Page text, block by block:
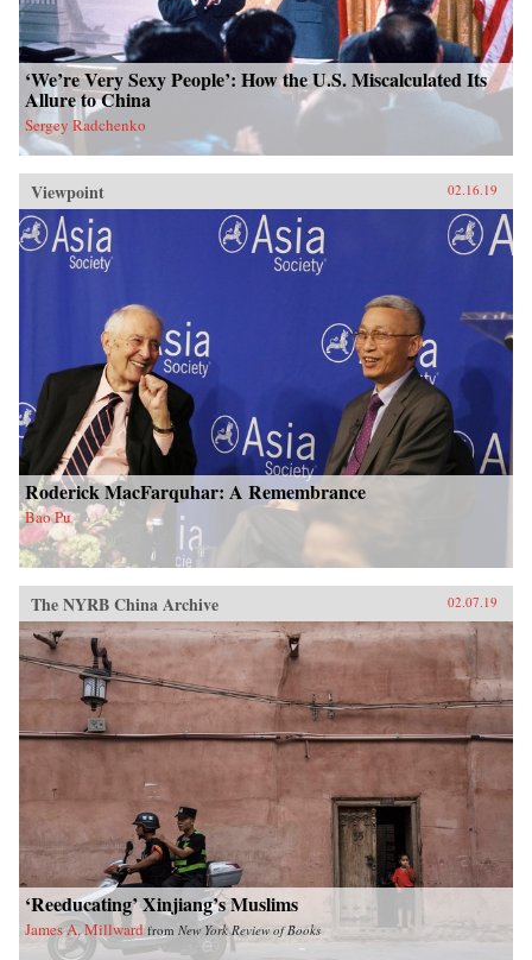
‘We’re Very Sexy People’: How the U.S. Miscalculated Its
Allure to China
Sergey Radchenko
Viewpoint 02.16.19
Roderick MacFarquhar: A Remembrance
Bao Pu
The NYRB China Archive 02.07.19
‘Reeducating’ Xinjiang’s Muslims
James A. Millward from New York Review of Books